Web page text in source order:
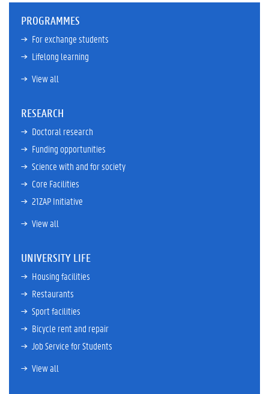
PROGRAMMES
For exchange students
Lifelong learning
View all
RESEARCH
Doctoral research
Funding opportunities
Science with and for society
Core Facilities
21ZAP Initiative
View all
UNIVERSITY LIFE
Housing facilities
Restaurants
Sport facilities
Bicycle rent and repair
Job Service for Students
View all